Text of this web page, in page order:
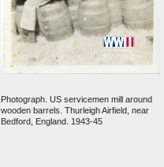
Photograph. US servicemen mill around
wooden barrels. Thurleigh Airfield, near
Bedford, England. 1943-45